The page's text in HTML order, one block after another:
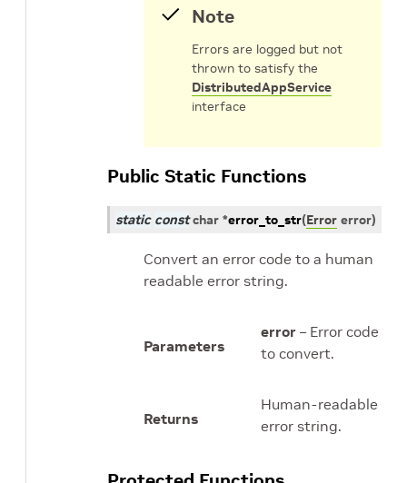
Note
Errors are logged but not
thrown to satisfy the
DistributedAppService
interface
Public Static Functions
static const char *error_to_str(Error error)
Convert an error code to a human
readable error string.
Parameters
error – Error code
to convert.
Returns
Human-readable
error string.